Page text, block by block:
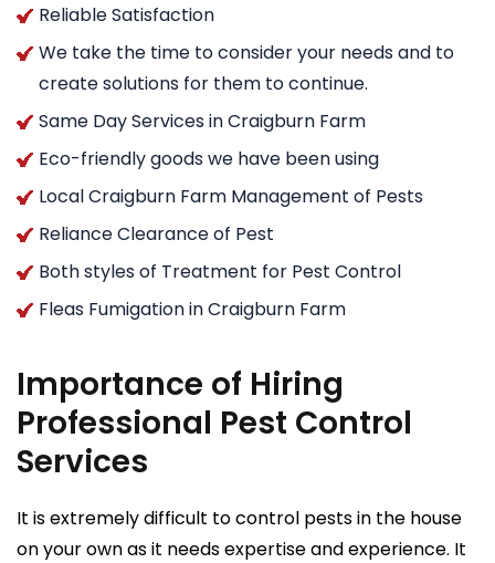
Reliable Satisfaction
We take the time to consider your needs and to
create solutions for them to continue.
Same Day Services in Craigburn Farm
Eco-friendly goods we have been using
Local Craigburn Farm Management of Pests
Reliance Clearance of Pest
Both styles of Treatment for Pest Control
Fleas Fumigation in Craigburn Farm
Importance of Hiring
Professional Pest Control
Services
It is extremely difficult to control pests in the house
on your own as it needs expertise and experience. It